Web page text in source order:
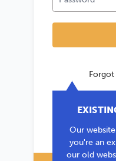
Forgot
Our
you're an
our old
*If you are
password.